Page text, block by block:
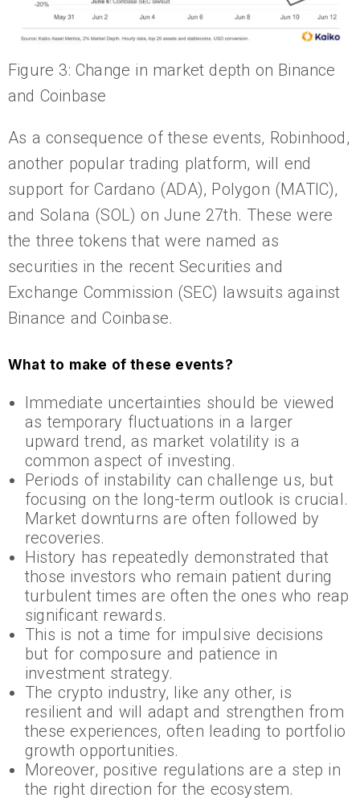
Figure 3: Change in market depth on Binance
and Coinbase
As a consequence of these events, Robinhood,
another popular trading platform, will end
support for Cardano (ADA), Polygon (MATIC),
and Solana (SOL) on June 27th. These were
the three tokens that were named as
securities in the recent Securities and
Exchange Commission (SEC) lawsuits against
Binance and Coinbase.
What to make of these events?
Immediate uncertainties should be viewed
as temporary fluctuations in a larger
upward trend, as market volatility is a
common aspect of investing.
Periods of instability can challenge us, but
focusing on the long-term outlook is crucial.
Market downturns are often followed by
recoveries.
History has repeatedly demonstrated that
those investors who remain patient during
turbulent times are often the ones who reap
significant rewards.
This is not a time for impulsive decisions
but for composure and patience in
investment strategy.
The crypto industry, like any other, is
resilient and will adapt and strengthen from
these experiences, often leading to portfolio
growth opportunities.
Moreover, positive regulations are a step in
the right direction for the ecosystem.